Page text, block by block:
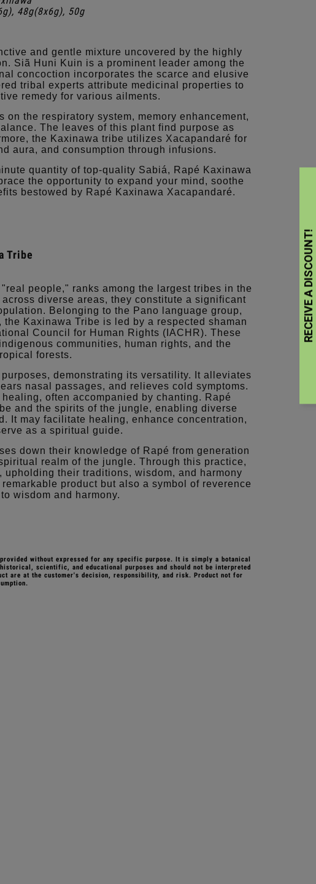
48g(8x6g), 50g
and gentle mixture uncovered by the highly
Siã Huni Kuin is a prominent leader among the
concoction incorporates the scarce and elusive
tribal experts attribute medicinal properties to
remedy for various ailments.
the respiratory system, memory enhancement,
The leaves of this plant find purpose as
the Kaxinawa tribe utilizes Xacapandaré for
aura, and consumption through infusions.
quantity of top-quality Sabiá, Rapé Kaxinawa
the opportunity to expand your mind, soothe
bestowed by Rapé Kaxinawa Xacapandaré.
Tribe
people," ranks among the largest tribes in the
diverse areas, they constitute a significant
Belonging to the Pano language group,
Kaxinawa Tribe is led by a respected shaman
Council for Human Rights (IACHR). These
communities, human rights, and the
forests.
demonstrating its versatility. It alleviates
nasal passages, and relieves cold symptoms.
often accompanied by chanting. Rapé
and the spirits of the jungle, enabling diverse
It may facilitate healing, enhance concentration,
as a spiritual guide.
down their knowledge of Rapé from generation
realm of the jungle. Through this practice,
their traditions, wisdom, and harmony
product but also a symbol of reverence
wisdom and harmony.
without expressed for any specific purpose. It is simply a botanical
scientific, and educational purposes and should not be interpreted
are at the customer's decision, responsibility, and risk. Product not for